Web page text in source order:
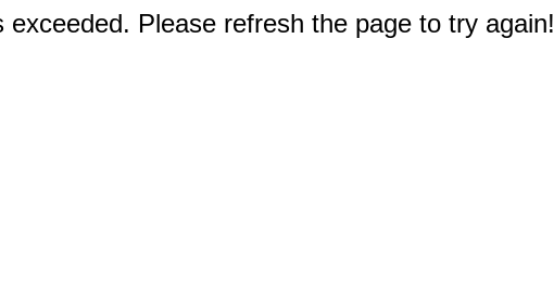
exceeded. Please refresh the page to try again!